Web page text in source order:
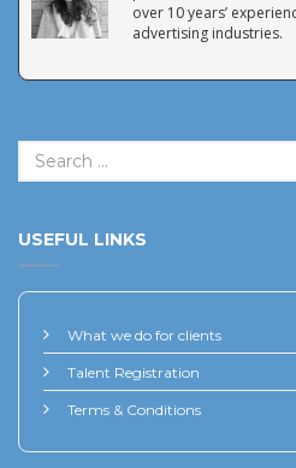
over 10 years’
advertising industries.
USEFUL LINKS
What we do for clients
Talent Registration
Terms & Conditions